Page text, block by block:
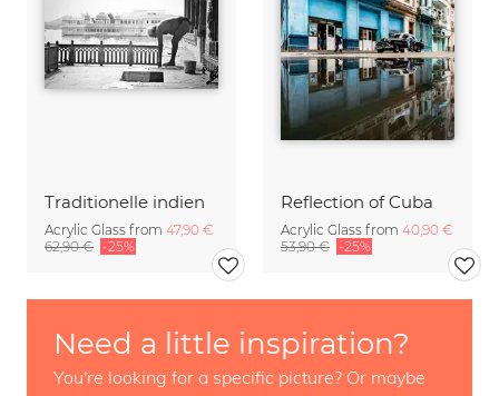
Traditionelle indien
Acrylic Glass from 47,90 €
62,90 € -25%
Reflection of Cuba
Acrylic Glass from 40,90 €
53,90 € -25%
Need a little inspiration?
You're looking for a specific picture? Or maybe